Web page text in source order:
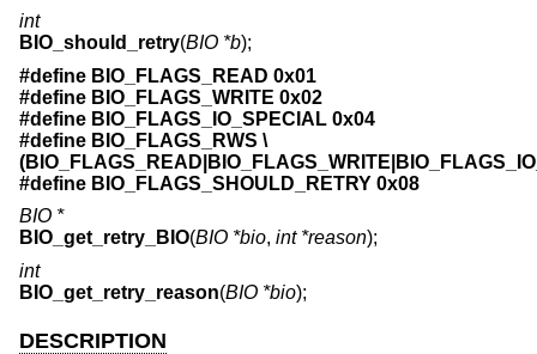
int
BIO_should_retry(BIO *b);
#define BIO_FLAGS_READ 0x01
#define BIO_FLAGS_WRITE 0x02
#define BIO_FLAGS_IO_SPECIAL 0x04
#define BIO_FLAGS_RWS \
#define BIO_FLAGS_SHOULD_RETRY 0x08
BIO *
BIO_get_retry_BIO(BIO *bio, int *reason);
int
BIO_get_retry_reason(BIO *bio);
DESCRIPTION